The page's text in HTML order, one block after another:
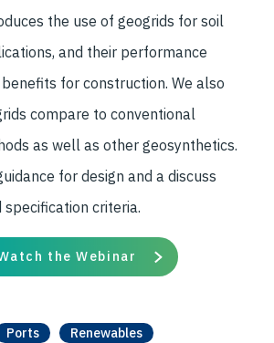
the use of geogrids for soil
and their performance
for construction. We also
compare to conventional
as well as other geosynthetics.
for design and a discuss
criteria.
the Webinar
Ports
Renewables